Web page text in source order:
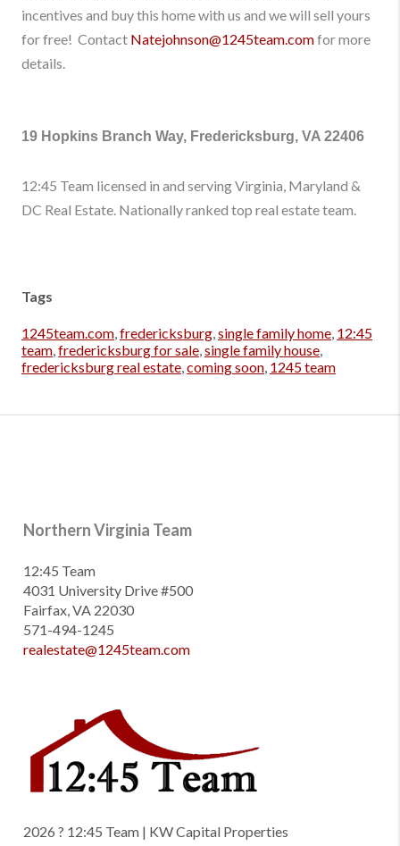
incentives and buy this home with us and we will sell yours
for free! Contact Natejohnson@1245team.comfor more
details.
19 Hopkins Branch Way, Fredericksburg, VA 22406
12:45 Team licensed in and serving Virginia, Maryland &
DC Real Estate. Nationally ranked top real estate team.
Tags
1245team.com fredericksburg single family home 12:45
team fredericksburg for sale single family house
fredericksburg real estate coming soon 1245 team
Northern Virginia Team
12:45 Team
4031 University Drive #500
Fairfax, VA 22030
571-494-1245
realestate@1245team.com
2026 ? 12:45 Team | KW Capital Properties